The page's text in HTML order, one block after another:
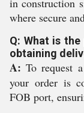
in construction
where secure
Q: What is
obtaining
A: To request
your order is
FOB port,